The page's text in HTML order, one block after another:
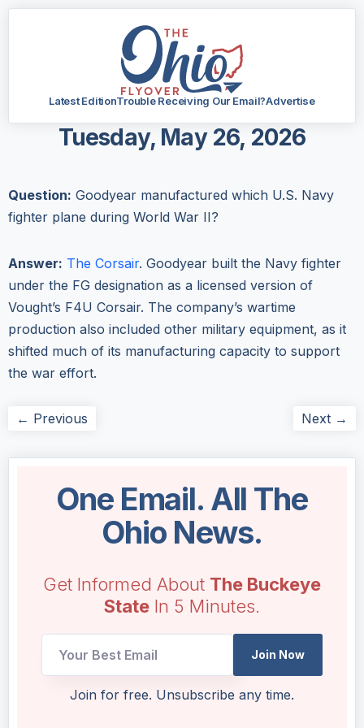
Latest EditionTrouble Receiving Our Email?Advertise
Tuesday, May 26, 2026
Question: Goodyear manufactured which U.S. Navy
fighter plane during World War II?
Answer: The Corsair. Goodyear built the Navy fighter
under the FG designation as a licensed version of
Vought’s F4U Corsair. The company’s wartime
production also included other military equipment, as it
shifted much of its manufacturing capacity to support
the war effort.
← Previous Next →
One Email. All The
Ohio News.
Get Informed About The Buckeye
State In 5 Minutes.
Email
Join Now
Join for free. Unsubscribe any time.